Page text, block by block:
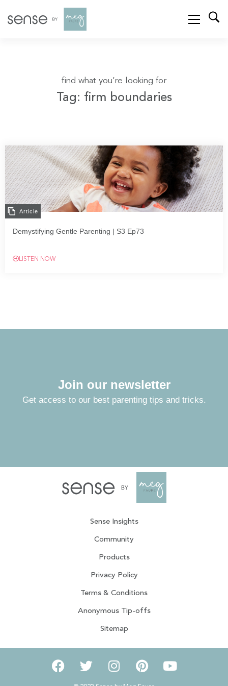
find what you’re looking for
Tag: firm boundaries
Article
Demystifying Gentle Parenting | S3 Ep73
LISTEN NOW
Join our newsletter
Get access to our best parenting tips and tricks.
Sense Insights
Community
Products
Privacy Policy
Terms & Conditions
Anonymous Tip-offs
Sitemap